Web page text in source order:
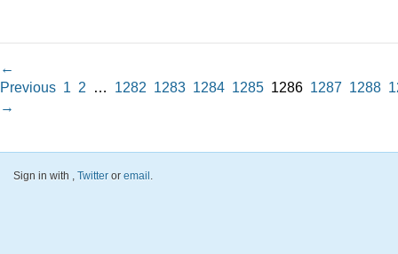
←
Previous 1 2 … 1282 1283 1284 1285 1286 1287 1288
→
Sign in with , Twitter or email .